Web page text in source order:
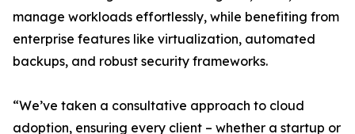
manage workloads effortlessly, while benefiting from
enterprise features like virtualization, automated
backups, and robust security frameworks.
“We’ve taken a consultative approach to cloud
adoption, ensuring every client – whether a startup or